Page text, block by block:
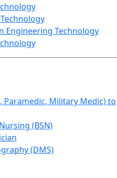
Engineering Technology
Paramedic, Military Medic) to
(BSN)
(DMS)